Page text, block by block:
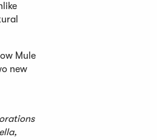
Mule
new